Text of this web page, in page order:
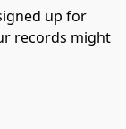
up for
records might